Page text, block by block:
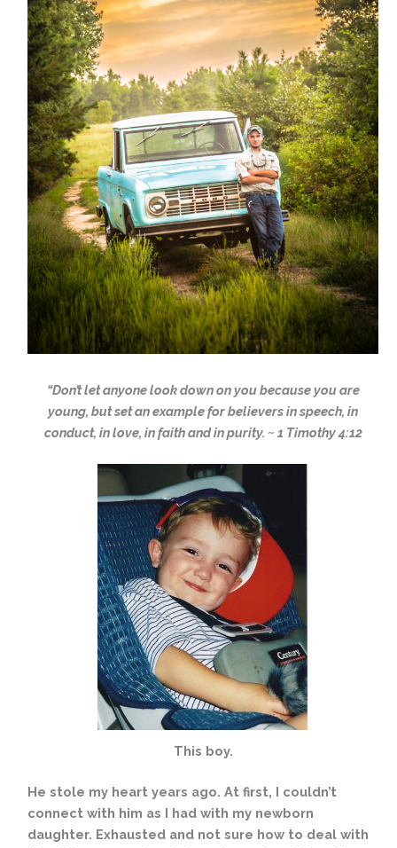
“Don’t let anyone look down on you because you are
young, but set an example for believers in speech, in
conduct, in love, in faith and in purity. ~ 1 Timothy 4:12
This boy.
He stole my heart years ago. At first, I couldn’t
connect with him as I had with my newborn
daughter. Exhausted and not sure how to deal with